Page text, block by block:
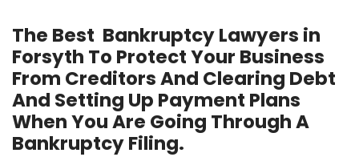
The Best Bankruptcy Lawyers in
Forsyth To Protect Your Business
From Creditors And Clearing Debt
And Setting Up Payment Plans
When You Are Going Through A
Bankruptcy Filing.